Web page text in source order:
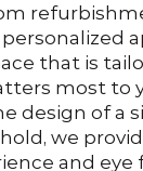
that is
most to
design of a
we
and